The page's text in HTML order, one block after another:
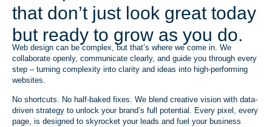
that don’t just look great today
but ready to grow as you do.
Web design can be complex, but that’s where we come in. We
collaborate openly, communicate clearly, and guide you through every
step – turning complexity into clarity and ideas into high-performing
websites.
No shortcuts. No half-baked fixes. We blend creative vision with data-
driven strategy to unlock your brand’s full potential. Every pixel, every
page, is designed to skyrocket your leads and fuel your business